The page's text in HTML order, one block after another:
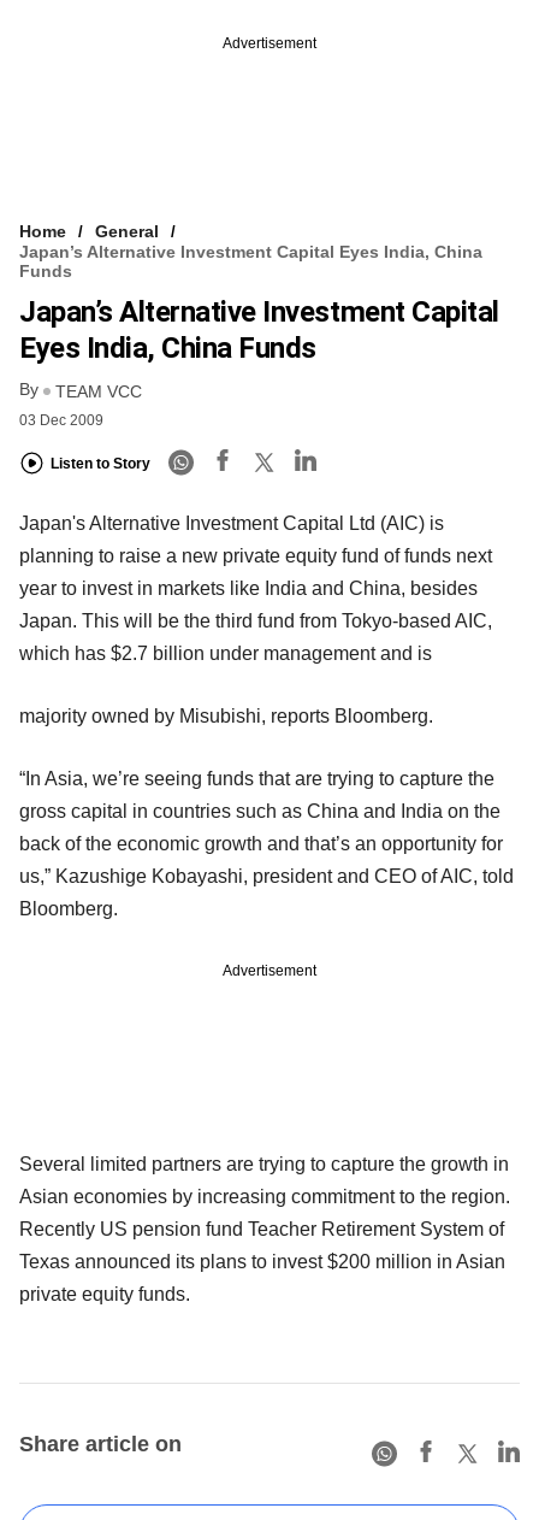
Advertisement
Home
General
Japan’s Alternative Investment Capital Eyes India, China
Funds
Japan’s Alternative Investment Capital
Eyes India, China Funds
By TEAM VCC
03 Dec 2009
Listen to Story
Japan's Alternative Investment Capital Ltd (AIC) is
planning to raise a new private equity fund of funds next
year to invest in markets like India and China, besides
Japan. This will be the third fund from Tokyo-based AIC,
which has $2.7 billion under management and is
majority owned by Misubishi, reports Bloomberg.
“In Asia, we’re seeing funds that are trying to capture the
gross capital in countries such as China and India on the
back of the economic growth and that’s an opportunity for
us,” Kazushige Kobayashi, president and CEO of AIC, told
Bloomberg.
Advertisement
Several limited partners are trying to capture the growth in
Asian economies by increasing commitment to the region.
Recently US pension fund Teacher Retirement System of
Texas announced its plans to invest $200 million in Asian
private equity funds.
Share article on